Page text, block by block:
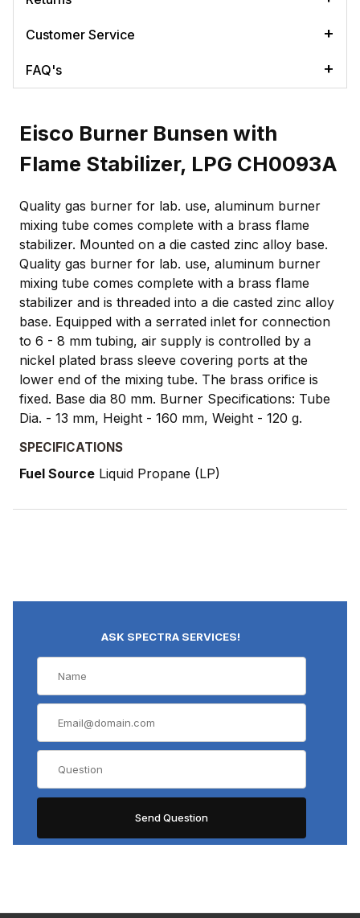
Customer Service
FAQ's
Eisco Burner Bunsen with
Flame Stabilizer, LPG CH0093A
Quality gas burner for lab. use, aluminum burner
mixing tube comes complete with a brass flame
stabilizer. Mounted on a die casted zinc alloy base.
Quality gas burner for lab. use, aluminum burner
mixing tube comes complete with a brass flame
stabilizer and is threaded into a die casted zinc alloy
base. Equipped with a serrated inlet for connection
to 6 - 8 mm tubing, air supply is controlled by a
nickel plated brass sleeve covering ports at the
lower end of the mixing tube. The brass orifice is
fixed. Base dia 80 mm. Burner Specifications: Tube
Dia. - 13 mm, Height - 160 mm, Weight - 120 g.
SPECIFICATIONS
Fuel Source Liquid Propane (LP)
ASK SPECTRA SERVICES!